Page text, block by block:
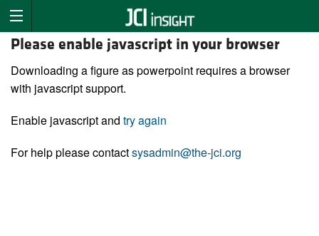
Please enable javascript in your browser
Downloading a figure as powerpoint requires a browser
with javascript support.
Enable javascript and try again
For help please contactsysadmin@the-jci.org